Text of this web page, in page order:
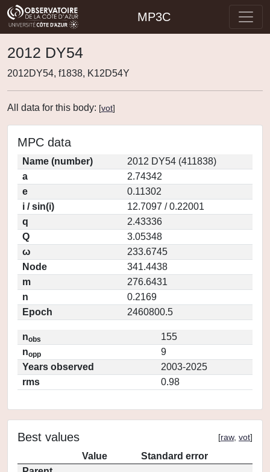
MP3C
2012 DY54
2012DY54, f1838, K12D54Y
All data for this body: [vot]
MPC data
Name (number)
2012 DY54 (411838)
a
2.74342
e
0.11302
i / sin(i)
12.7097 / 0.22001
q
2.43336
Q
3.05348
ω
233.6745
Node
341.4438
m
276.6431
n
0.2169
Epoch
2460800.5
nobs
155
nopp
9
Years observed
2003-2025
rms
0.98
Best values [raw, vot]
Value
Standard error